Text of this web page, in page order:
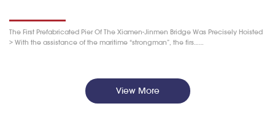
The First Prefabricated Pier Of The Xiamen-Jinmen Bridge Was Precisely Hoisted
> With the assistance of the maritime “strongman”, the firs……
View More